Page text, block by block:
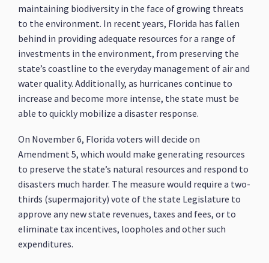
maintaining biodiversity in the face of growing threats
to the environment. In recent years, Florida has fallen
behind in providing adequate resources for a range of
investments in the environment, from preserving the
state’s coastline to the everyday management of air and
water quality. Additionally, as hurricanes continue to
increase and become more intense, the state must be
able to quickly mobilize a disaster response.
On November 6, Florida voters will decide on
Amendment 5, which would make generating resources
to preserve the state’s natural resources and respond to
disasters much harder. The measure would require a two-
thirds (supermajority) vote of the state Legislature to
approve any new state revenues, taxes and fees, or to
eliminate tax incentives, loopholes and other such
expenditures.